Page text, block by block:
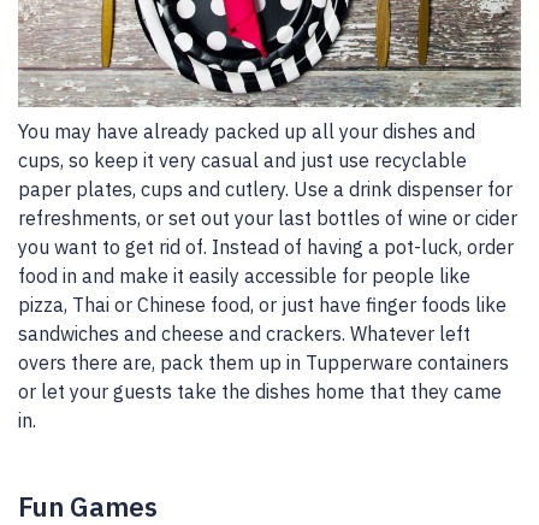
You may have already packed up all your dishes and
cups, so keep it very casual and just use recyclable
paper plates, cups and cutlery. Use a drink dispenser for
refreshments, or set out your last bottles of wine or cider
you want to get rid of. Instead of having a pot-luck, order
food in and make it easily accessible for people like
pizza, Thai or Chinese food, or just have finger foods like
sandwiches and cheese and crackers. Whatever left
overs there are, pack them up in Tupperware containers
or let your guests take the dishes home that they came
in.
Fun Games